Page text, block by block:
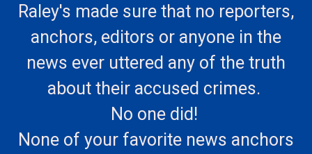
Raley's made sure that no reporters,
anchors, editors or anyone in the
news ever uttered any of the truth
about their accused crimes.
No one did!
None of your favorite news anchors